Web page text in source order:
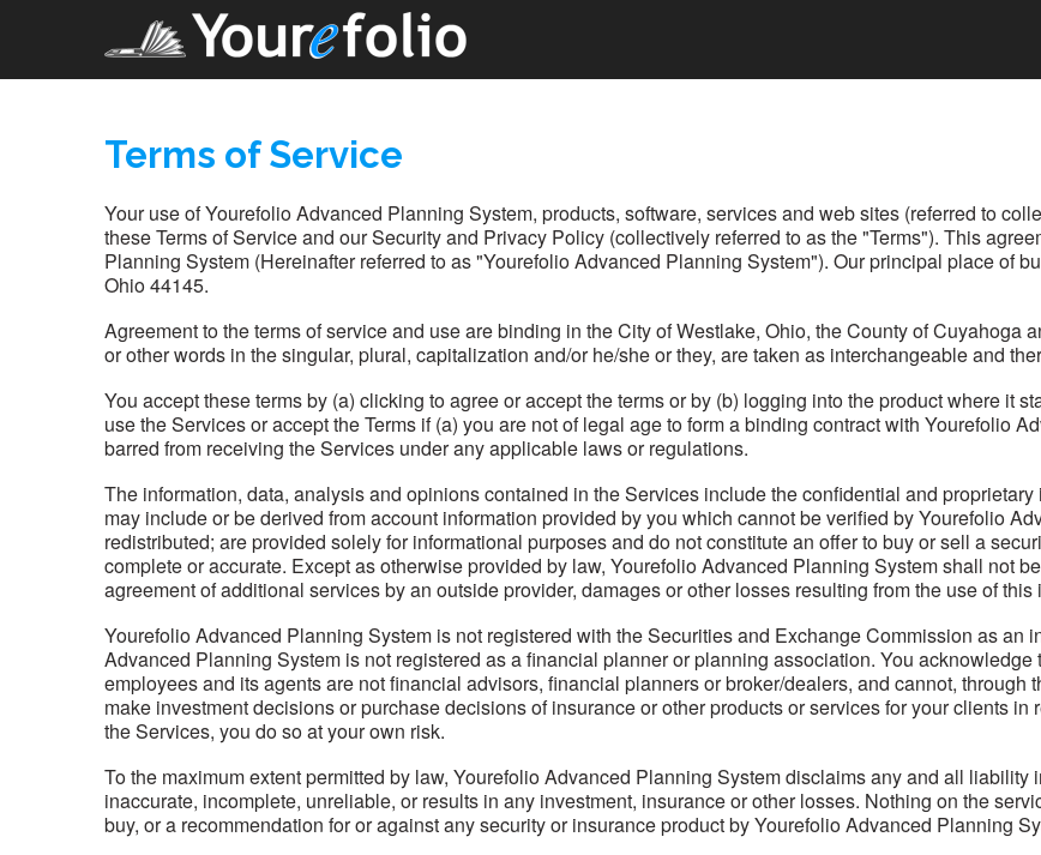
Terms of Service
Your use of Yourefolio Advanced Planning System, products, software, services and web sites (referred to
these Terms of Service and our Security and Privacy Policy (collectively referred to as the "Terms"). This
Planning System (Hereinafter referred to as "Yourefolio Advanced Planning System"). Our principal place of
Ohio 44145.
Agreement to the terms of service and use are binding in the City of Westlake, Ohio, the County of Cuyahoga
or other words in the singular, plural, capitalization and/or he/she or they, are taken as interchangeable and
You accept these terms by (a) clicking to agree or accept the terms or by (b) logging into the product where it
use the Services or accept the Terms if (a) you are not of legal age to form a binding contract with Yourefolio
barred from receiving the Services under any applicable laws or regulations.
The information, data, analysis and opinions contained in the Services include the confidential and
may include or be derived from account information provided by you which cannot be verified by Yourefolio
redistributed; are provided solely for informational purposes and do not constitute an offer to buy or sell a
complete or accurate. Except as otherwise provided by law, Yourefolio Advanced Planning System shall not
agreement of additional services by an outside provider, damages or other losses resulting from the use of
Yourefolio Advanced Planning System is not registered with the Securities and Exchange Commission as an
Advanced Planning System is not registered as a financial planner or planning association. You
employees and its agents are not financial advisors, financial planners or broker/dealers, and cannot, through
make investment decisions or purchase decisions of insurance or other products or services for your clients
the Services, you do so at your own risk.
To the maximum extent permitted by law, Yourefolio Advanced Planning System disclaims any and all
inaccurate, incomplete, unreliable, or results in any investment, insurance or other losses. Nothing on the
buy, or a recommendation for or against any security or insurance product by Yourefolio Advanced Planning